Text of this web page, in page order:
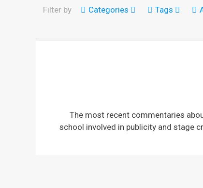
Filter by Categories Tags
The most recent commentaries
school involved in publicity and stage